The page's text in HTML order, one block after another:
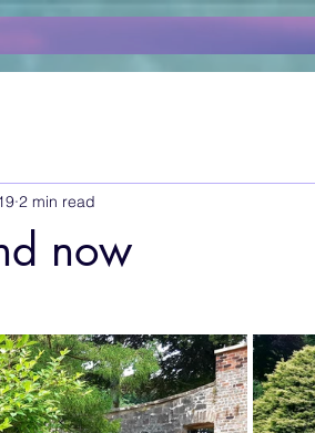
now
2 min read